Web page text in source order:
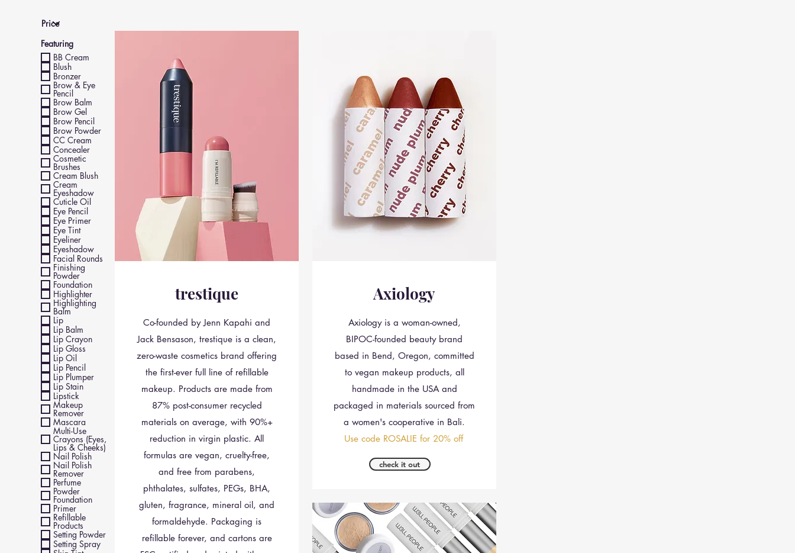
Featuring
BB Cream
Blush
Bronzer
Brow & Eye
Pencil
Brow Balm
Brow Gel
Brow Pencil
Brow Powder
CC Cream
Concealer
Cosmetic
Brushes
Cream Blush
Cream
Eyeshadow
Cuticle Oil
Eye Pencil
Eye Primer
Eye Tint
Eyeliner
Eyeshadow
Facial Rounds
Finishing
Powder
Foundation
Highlighter
Highlighting
Balm
Lip
Lip Balm
Lip Crayon
Lip Gloss
Lip Oil
Lip Pencil
Lip Plumper
Lip Stain
Lipstick
Makeup
Remover
Mascara
Multi-Use
Crayons (Eyes,
Lips & Cheeks)
Nail Polish
Nail Polish
Remover
Perfume
Powder
Foundation
Primer
Refillable
Products
Setting Powder
Setting Spray
trestique
Co-founded by Jenn Kapahi and
Jack Bensason, trestique is a clean,
zero-waste cosmetics brand offering
the first-ever full line of refillable
makeup. Products are made from
87% post-consumer recycled
materials on average, with 90%+
reduction in virgin plastic. All
formulas are vegan, cruelty-free,
and free from parabens,
phthalates, sulfates, PEGs, BHA,
gluten, fragrance, mineral oil, and
formaldehyde. Packaging is
refillable forever, and cartons are
Axiology
Axiology is a woman-owned,
BIPOC-founded beauty brand
based in Bend, Oregon, committed
to vegan makeup products, all
handmade in the USA and
packaged in materials sourced from
a women's cooperative in Bali.
Use code ROSALIE for 20% off
check it out